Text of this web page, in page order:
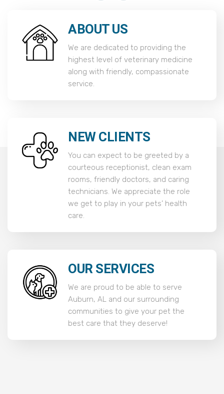
ABOUT US
We are dedicated to providing the
highest level of veterinary medicine
along with friendly, compassionate
service.
NEW CLIENTS
You can expect to be greeted by a
courteous receptionist, clean exam
rooms, friendly doctors, and caring
technicians. We appreciate the role
we get to play in your pets’ health
care.
OUR SERVICES
We are proud to be able to serve
Auburn, AL and our surrounding
communities to give your pet the
best care that they deserve!